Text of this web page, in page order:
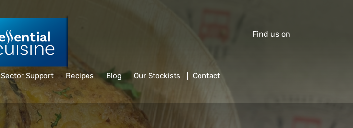
Find us on
Sector Support Recipes Blog Our Stockists Contact